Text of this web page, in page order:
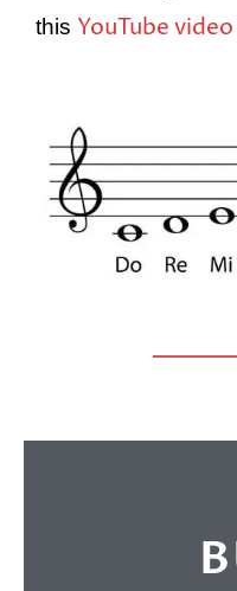
this YouTube video